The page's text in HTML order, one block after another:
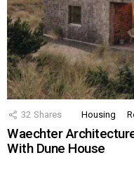
32 Shares Housing
Waechter
With Dune House